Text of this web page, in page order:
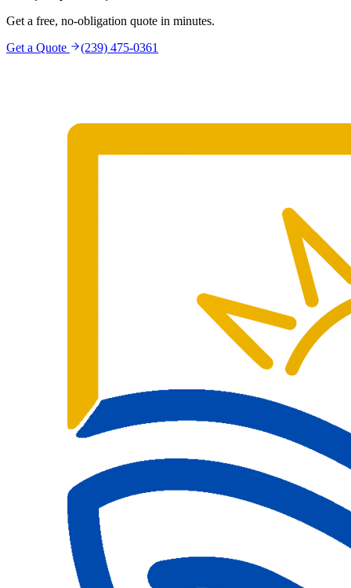
Get a free, no-obligation quote in minutes.
Get a Quote
(239) 475-0361